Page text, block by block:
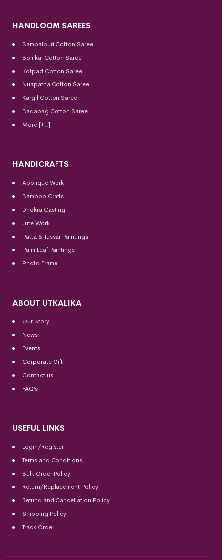
HANDLOOM SAREES
Sambalpuri Cotton Saree
Bomkai Cotton Saree
Kotpad Cotton Saree
Nuapatna Cotton Saree
Kargil Cotton Saree
Badabag Cotton Saree
More [+..]
HANDICRAFTS
Applique Work
Bamboo Crafts
Dhokra Casting
Jute Work
Patta & Tussar Paintings
Palm Leaf Paintings
Photo Frame
ABOUT UTKALIKA
Our Story
News
Events
Corporate Gift
Contact us
FAQ’s
USEFUL LINKS
Login/Register
Terms and Conditions
Bulk Order Policy
Return/Replacement Policy
Refund and Cancellation Policy
Shipping Policy
Track Order